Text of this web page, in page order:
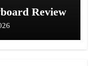
Review